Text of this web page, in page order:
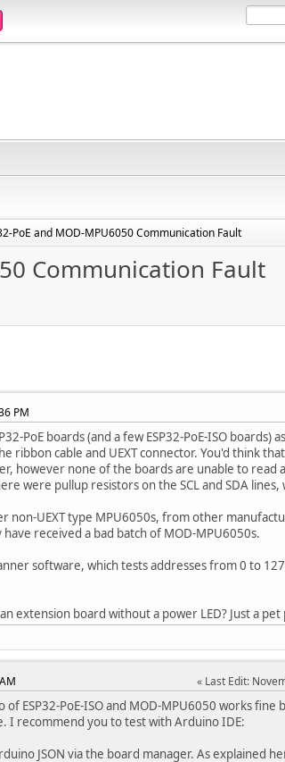
PoE and MOD-MPU6050 Communication Fault
Communication Fault
PM
PoE boards (and a few ESP32-PoE-ISO boards)
ribbon cable and UEXT connector. You'd think
however none of the boards are unable to read
were pullup resistors on the SCL and SDA
non-UEXT type MPU6050s, from other
received a bad batch of MOD-MPU6050s.
software, which tests addresses from 0 to
extension board without a power LED? Just a
Last Edit:
ESP32-PoE-ISO and MOD-MPU6050 works fine
I recommend you to test with Arduino IDE:
JSON via the board manager. As explained